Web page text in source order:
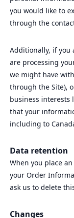
you would like to
through the
Additionally, if you
are processing
we might have
through the Site),
business interests
that your
including to
Data retention
When you place
your Order
ask us to delete
Changes